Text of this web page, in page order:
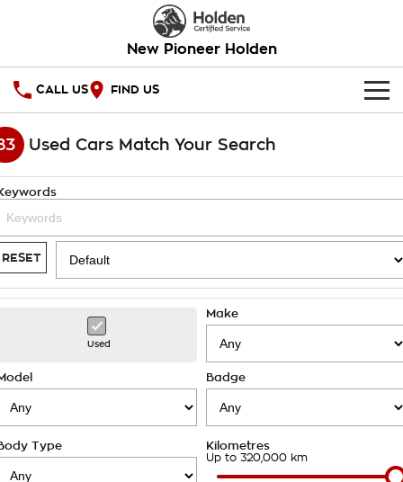
New Pioneer Holden
CALL US FIND US
HOME
National Offers
Local Offers
Stock Specials
SERVICE
Service
Roadside Assistance
Takata Airbag Recall
PARTS
Finance
Finance Calculator
COMPANY
Contact Us
About Us
Used Cars Match Your Search
RESET
Used
Make
Badge
Type Kilometres
Up to 320,000 km